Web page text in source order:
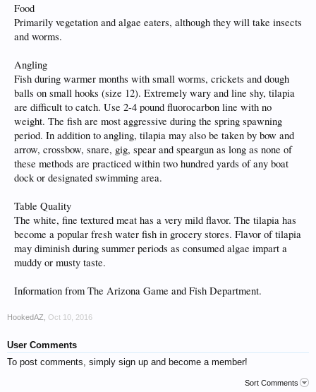
Food
Primarily vegetation and algae eaters, although they will take insects
and worms.
Angling
Fish during warmer months with small worms, crickets and dough
balls on small hooks (size 12). Extremely wary and line shy, tilapia
are difficult to catch. Use 2-4 pound fluorocarbon line with no
weight. The fish are most aggressive during the spring spawning
period. In addition to angling, tilapia may also be taken by bow and
arrow, crossbow, snare, gig, spear and speargun as long as none of
these methods are practiced within two hundred yards of any boat
dock or designated swimming area.
Table Quality
The white, fine textured meat has a very mild flavor. The tilapia has
become a popular fresh water fish in grocery stores. Flavor of tilapia
may diminish during summer periods as consumed algae impart a
muddy or musty taste.
Information from The Arizona Game and Fish Department.
HookedAZ Oct 10, 2016
User Comments
To post comments, simply sign up and become a member!
Sort Comments